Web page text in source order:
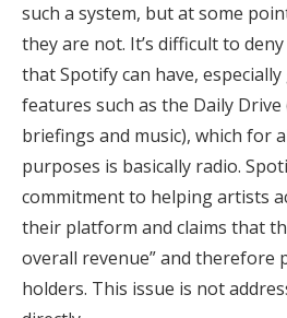
such a system, but at some
they are not. It’s difficult to
that Spotify can have,
features such as the Daily Drive
briefings and music), which for
purposes is basically radio.
commitment to helping artists
their platform and claims that
overall revenue” and therefore
holders. This issue is not